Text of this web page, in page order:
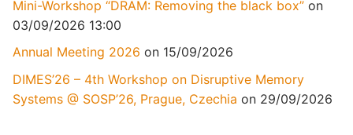
Mini-Workshop “DRAM: Removing the black box” on
03/09/2026 13:00
Annual Meeting 2026 on 15/09/2026
DIMES’26 – 4th Workshop on Disruptive Memory
Systems @ SOSP’26, Prague, Czechia on 29/09/2026